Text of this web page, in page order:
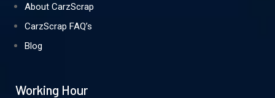
About CarzScrap
CarzScrap FAQ’s
Blog
Working Hour